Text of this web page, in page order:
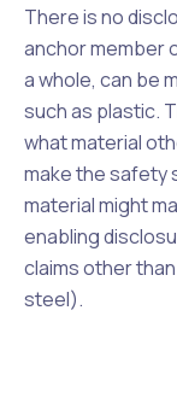
There is no
anchor member
a whole, can be
such as plastic.
what material
make the safety
material might
enabling
claims other
steel).